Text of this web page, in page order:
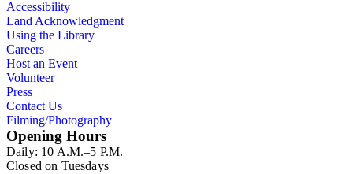
Accessibility
Land Acknowledgment
Using the Library
Careers
Host an Event
Volunteer
Press
Contact Us
Filming/Photography
Opening Hours
Daily: 10 A.M.–5 P.M.
Closed on Tuesdays